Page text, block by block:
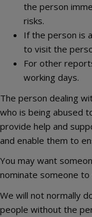
the person
risks.
If the person is
to visit the
For other
working days.
The person dealing
who is being abused
provide help and
and enable them to
You may want
nominate someone to
We will not normally
people without the